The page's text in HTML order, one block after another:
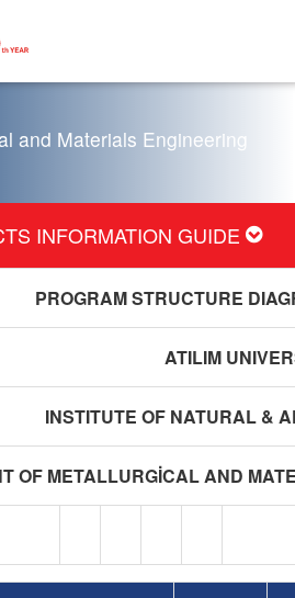
and Materials Engineering
INFORMATION GUIDE
PROGRAM STRUCTURE
ATILIM
INSTITUTE OF NATURAL &
OF METALLURGİCAL AND